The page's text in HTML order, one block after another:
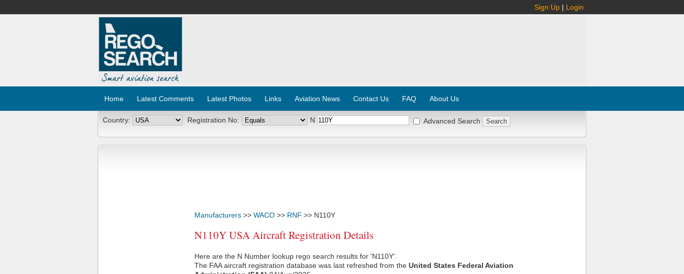
Sign Up | Login
Home Latest Comments Latest Photos Links Aviation News Contact Us FAQ About Us
Country: Registration No: N Advanced Search
Manufacturers >> WACO >> RNF >> N110Y
N110Y USA Aircraft Registration Details
Here are the N Number lookup rego search results for 'N110Y'.
The FAA aircraft registration database was last refreshed from the United States Federal Aviation